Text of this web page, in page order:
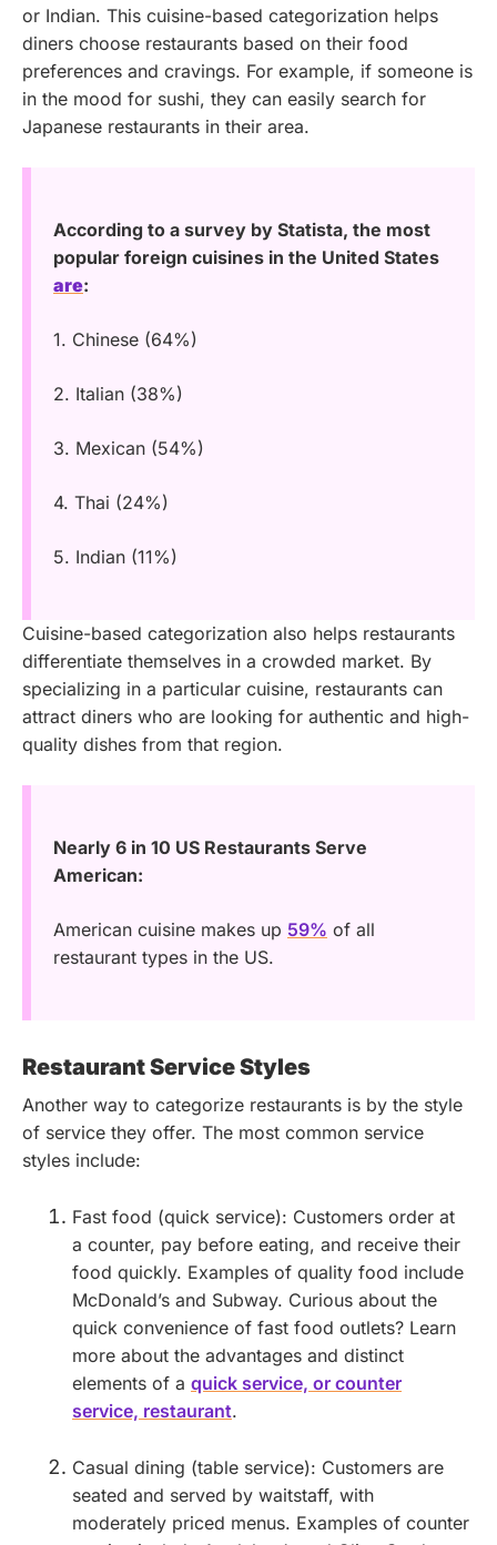
or Indian. This cuisine-based categorization helps
diners choose restaurants based on their food
preferences and cravings. For example, if someone is
in the mood for sushi, they can easily search for
Japanese restaurants in their area.
According to a survey by Statista, the most
popular foreign cuisines in the United States
are:
1. Chinese (64%)
2. Italian (38%)
3. Mexican (54%)
4. Thai (24%)
5. Indian (11%)
Cuisine-based categorization also helps restaurants
differentiate themselves in a crowded market. By
specializing in a particular cuisine, restaurants can
attract diners who are looking for authentic and high-
quality dishes from that region.
Nearly 6 in 10 US Restaurants Serve
American:
American cuisine makes up 59% of all
restaurant types in the US.
Restaurant Service Styles
Another way to categorize restaurants is by the style
of service they offer. The most common service
styles include:
Fast food (quick service): Customers order at
a counter, pay before eating, and receive their
food quickly. Examples of quality food include
McDonald’s and Subway. Curious about the
quick convenience of fast food outlets? Learn
more about the advantages and distinct
elements of a quick service, or counter
service, restaurant.
Casual dining (table service): Customers are
seated and served by waitstaff, with
moderately priced menus. Examples of counter